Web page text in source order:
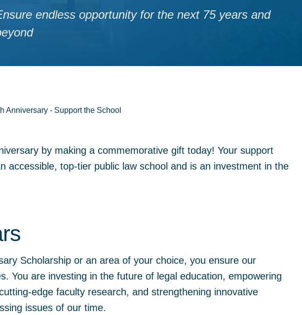
endless opportunity for the next 75 years and
Anniversary - Support the School
by making a commemorative gift today! Your support
accessible, top-tier public law school and is an investment in the
Scholarship or an area of your choice, you ensure our
You are investing in the future of legal education, empowering
edge faculty research, and strengthening innovative
issues of our time.